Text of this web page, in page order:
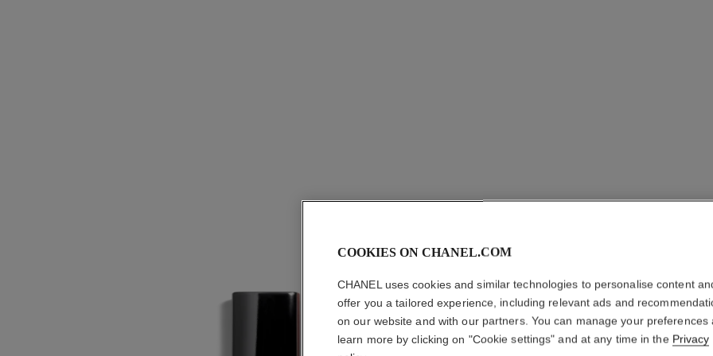
ROUGE
Luminous Matte
More details
Ref. 162560
COOKIES ON CHANEL.COM
CHANEL uses cookies and similar technologies to personalise content
offer you a tailored experience, including relevant ads and
on our website and with our partners. You can manage your preferences
learn more by clicking on "Cookie settings" and at any time in the Privacy